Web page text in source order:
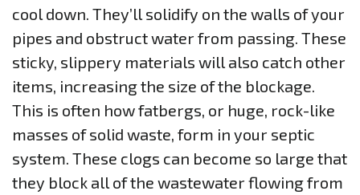
cool down. They’ll solidify on the walls of your
pipes and obstruct water from passing. These
sticky, slippery materials will also catch other
items, increasing the size of the blockage.
This is often how fatbergs, or huge, rock-like
masses of solid waste, form in your septic
system. These clogs can become so large that
they block all of the wastewater flowing from